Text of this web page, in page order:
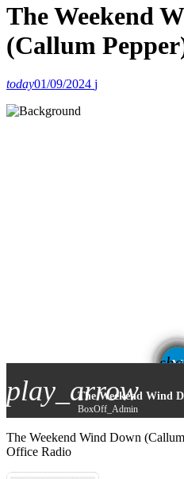
The Weekend
(Callum
today01/09/2024
play_arrow
BoxOff_Admin
The Weekend Wind Down
Office Radio